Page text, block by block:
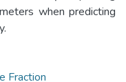
when predicting
Fraction